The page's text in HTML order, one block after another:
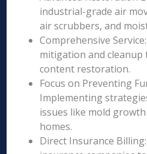
industrial-grade air
air scrubbers, and
Comprehensive
mitigation and
content restoration.
Focus on Preventing
Implementing
issues like mold
homes.
Direct Insurance